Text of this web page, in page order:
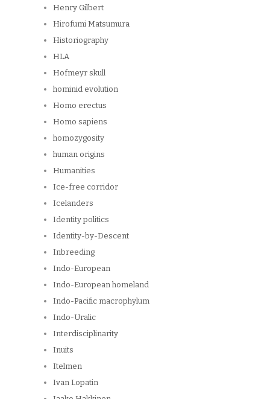
Henry Gilbert
Hirofumi Matsumura
Historiography
HLA
Hofmeyr skull
hominid evolution
Homo erectus
Homo sapiens
homozygosity
human origins
Humanities
Ice-free corridor
Icelanders
Identity politics
Identity-by-Descent
Inbreeding
Indo-European
Indo-European homeland
Indo-Pacific macrophylum
Indo-Uralic
Interdisciplinarity
Inuits
Itelmen
Ivan Lopatin